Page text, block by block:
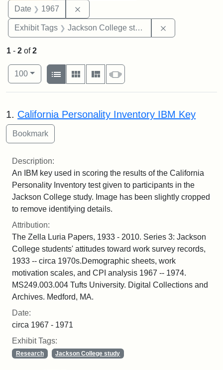
Date 1967
Exhibit Tags Jackson College study
1 - 2 of2
Number of results to display per page
100per page
View results as:
List
Gallery MasonrySlideshow
Search Results
1. California Personality Inventory IBM Key
Description:
An IBM key used in scoring the results of the California
Personality Inventory test given to participants in the
Jackson College study. Image has been slightly cropped
to remove identifying details.
Attribution:
The Zella Luria Papers, 1933 - 2010. Series 3: Jackson
College students' attitudes toward work survey records,
1933 -- circa 1970s.Demographic sheets, work
motivation scales, and CPI analysis 1967 -- 1974.
MS249.003.004 Tufts University. Digital Collections and
Archives. Medford, MA.
Date:
circa 1967 - 1971
Exhibit Tags:
Research Jackson College study